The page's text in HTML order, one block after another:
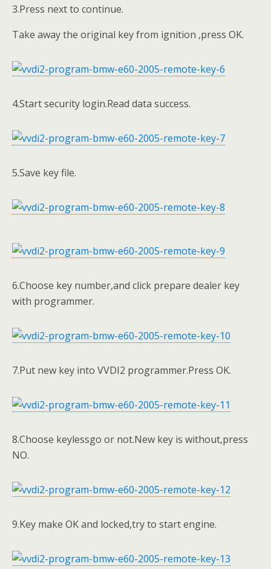
3.Press next to continue.
Take away the original key from ignition ,press OK.
4.Start security login.Read data success.
5.Save key file.
6.Choose key number,and click prepare dealer key
with programmer.
7.Put new key into VVDI2 programmer.Press OK.
8.Choose keylessgo or not.New key is without,press
NO.
9.Key make OK and locked,try to start engine.